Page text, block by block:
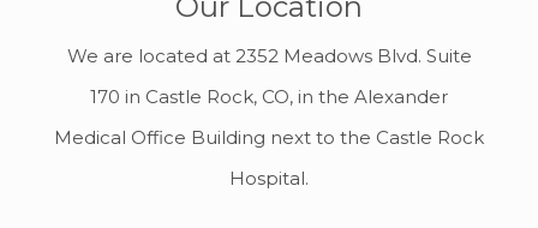
Our Location
We are located at 2352 Meadows Blvd. Suite
170 in Castle Rock, CO, in the Alexander
Medical Office Building next to the Castle Rock
Hospital.